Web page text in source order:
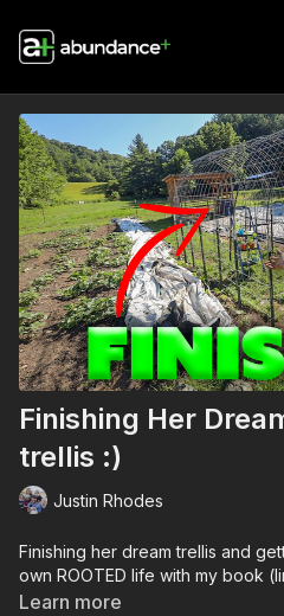
Finishing Her
trellis :)
Justin Rhodes
Finishing her dream trellis and
own ROOTED life with my book
Learn more